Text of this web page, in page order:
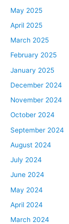
May 2025
April 2025
March 2025
February 2025
January 2025
December 2024
November 2024
October 2024
September 2024
August 2024
July 2024
June 2024
May 2024
April 2024
March 2024